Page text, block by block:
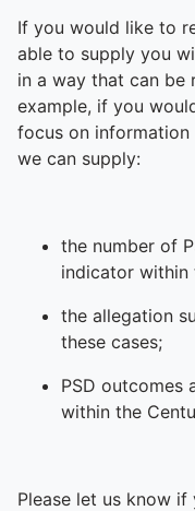
If you would like to
able to supply you
in a way that can be
example, if you
focus on information
we can supply:
the number of
indicator within
the allegation
these cases;
PSD outcomes
within the
Please let us know